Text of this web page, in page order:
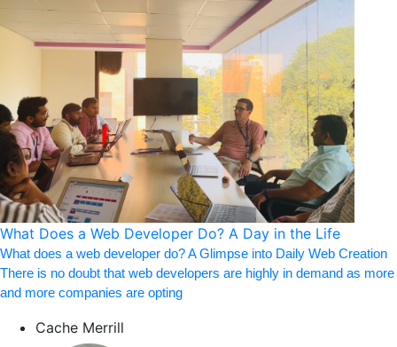
What Does a Web Developer Do? A Day in the Life
What does a web developer do? A Glimpse into Daily Web Creation
There is no doubt that web developers are highly in demand as more
and more companies are opting
Cache Merrill